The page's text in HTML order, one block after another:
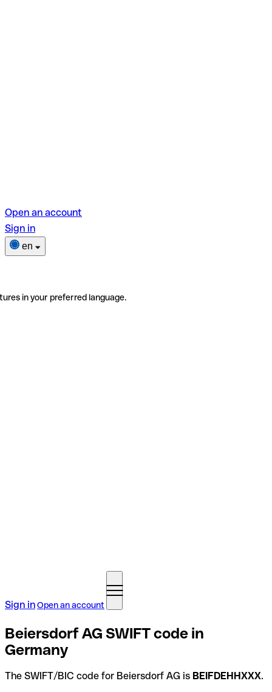
Open an account
Sign in
en
in your preferred language.
Sign inOpen an account
Beiersdorf AG SWIFT code in
Germany
The SWIFT/BIC code for Beiersdorf AG is BEIFDEHHXXX.